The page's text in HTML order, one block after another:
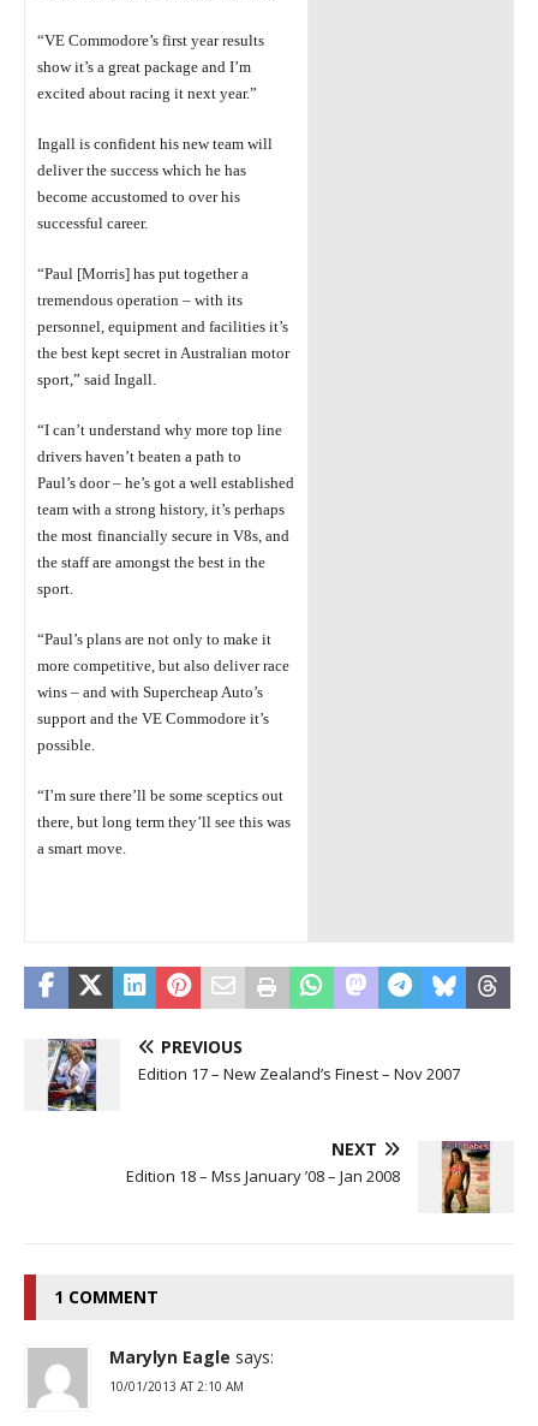
“VE Commodore’s first year results
show it’s a great package and I’m
excited about racing it next year.”
Ingall is confident his new team will
deliver the success which he has
become accustomed to over his
successful career.
“Paul [Morris] has put together a
tremendous operation – with its
personnel, equipment and facilities it’s
the best kept secret in Australian motor
sport,” said Ingall.
“I can’t understand why more top line
drivers haven’t beaten a path to
Paul’s door – he’s got a well established
team with a strong history, it’s perhaps
the most financially secure in V8s, and
the staff are amongst the best in the
sport.
“Paul’s plans are not only to make it
more competitive, but also deliver race
wins – and with Supercheap Auto’s
support and the VE Commodore it’s
possible.
“I’m sure there’ll be some sceptics out
there, but long term they’ll see this was
a smart move.
PREVIOUS
Edition 17 – New Zealand’s Finest – Nov 2007
NEXT
Edition 18 – Mss January ’08 – Jan 2008
1 COMMENT
Marylyn Eagle says:
10/01/2013 AT 2:10 AM